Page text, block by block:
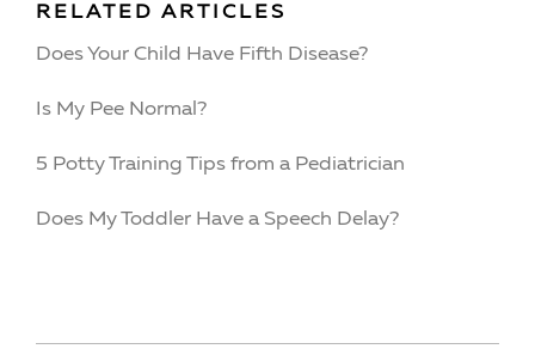
RELATED ARTICLES
Does Your Child Have Fifth Disease?
Is My Pee Normal?
5 Potty Training Tips from a Pediatrician
Does My Toddler Have a Speech Delay?